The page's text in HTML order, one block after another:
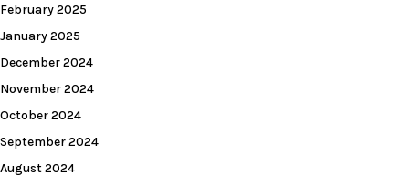
February 2025
January 2025
December 2024
November 2024
October 2024
September 2024
August 2024